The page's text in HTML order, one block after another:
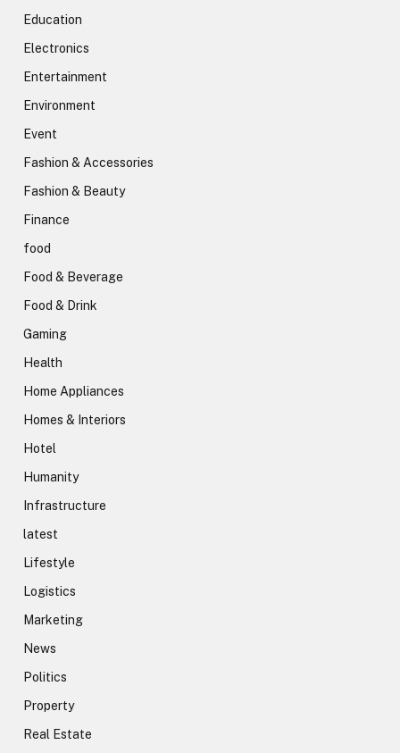
Education
Electronics
Entertainment
Environment
Event
Fashion & Accessories
Fashion & Beauty
Finance
food
Food & Beverage
Food & Drink
Gaming
Health
Home Appliances
Homes & Interiors
Hotel
Humanity
Infrastructure
latest
Lifestyle
Logistics
Marketing
News
Politics
Property
Real Estate